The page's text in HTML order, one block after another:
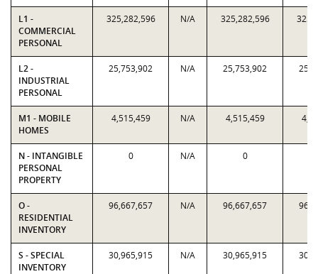
L1 -
COMMERCIAL
PERSONAL
325,282,596 N/A 325,282,596
L2 -
INDUSTRIAL
PERSONAL
25,753,902 N/A 25,753,902
M1 - MOBILE
HOMES
4,515,459 N/A 4,515,459
N - INTANGIBLE
PERSONAL
PROPERTY
0 N/A 0
O -
RESIDENTIAL
INVENTORY
96,667,657 N/A 96,667,657
S - SPECIAL
INVENTORY
30,965,915 N/A 30,965,915